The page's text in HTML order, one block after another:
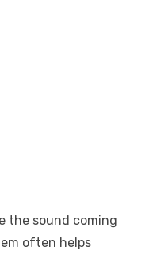
the sound coming
often helps